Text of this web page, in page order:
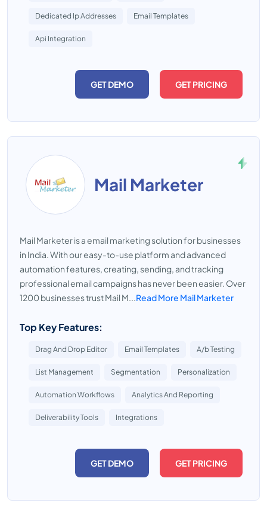
Dedicated Ip Addresses Email Templates
Api Integration
GET DEMO GET PRICING
Mail Marketer
Mail Marketer is a email marketing solution for businesses
in India. With our easy-to-use platform and advanced
automation features, creating, sending, and tracking
professional email campaigns has never been easier. Over
1200 businesses trust Mail M...Read More Mail Marketer
Top Key Features:
Drag And Drop Editor Email Templates A/b Testing
List Management Segmentation Personalization
Automation Workflows Analytics And Reporting
Deliverability Tools Integrations
GET DEMO GET PRICING